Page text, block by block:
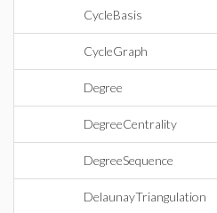
CycleBasis
CycleGraph
Degree
DegreeCentrality
DegreeSequence
DelaunayTriangulation